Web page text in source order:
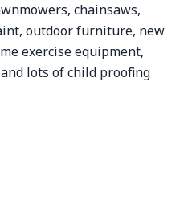
chainsaws,
outdoor furniture, new
exercise equipment,
lots of child proofing